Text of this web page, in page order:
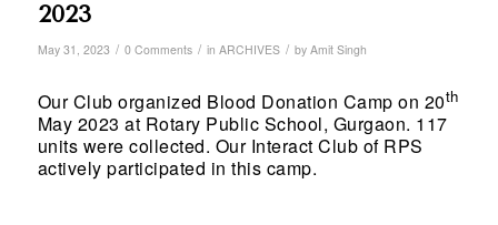
2023
May 31, 2023 / 0 Comments / in ARCHIVES / by Amit Singh
Our Club organized Blood Donation Camp on 20th
May 2023 at Rotary Public School, Gurgaon. 117
units were collected. Our Interact Club of RPS
actively participated in this camp.